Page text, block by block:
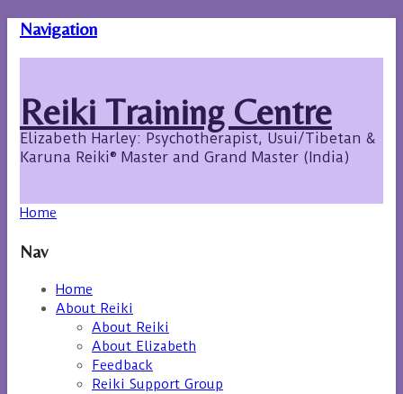
Navigation
Reiki Training Centre
Elizabeth Harley: Psychotherapist, Usui/Tibetan &
Karuna Reiki® Master and Grand Master (India)
Home
Nav
Home
About Reiki
About Reiki
About Elizabeth
Feedback
Reiki Support Group